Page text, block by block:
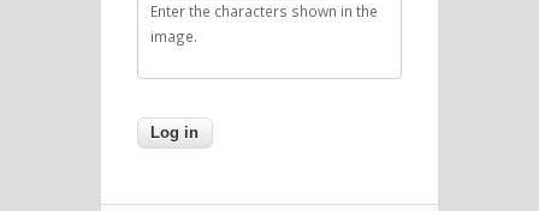
Enter the characters shown in the
image.